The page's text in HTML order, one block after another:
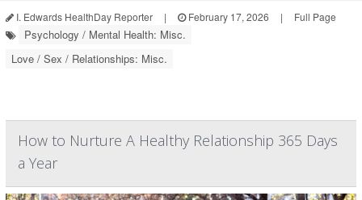
I. Edwards HealthDay Reporter | February 17, 2026 | Full Page
Psychology / Mental Health: Misc.
Love / Sex / Relationships: Misc.
How to Nurture A Healthy Relationship 365 Days
a Year